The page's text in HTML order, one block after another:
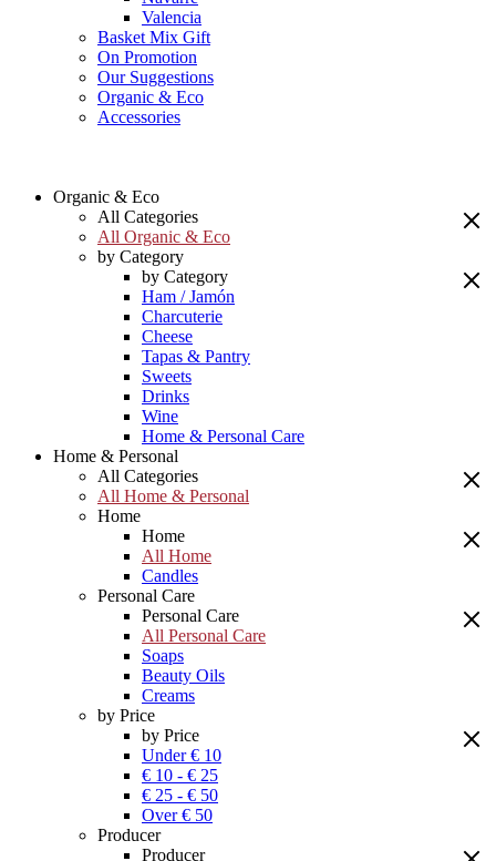
Valencia
Basket Mix Gift
On Promotion
Our Suggestions
Organic & Eco
Accessories
Organic & Eco
All Categories
All Organic & Eco
by Category
by Category
Ham / Jamón
Charcuterie
Cheese
Tapas & Pantry
Sweets
Drinks
Wine
Home & Personal Care
Home & Personal
All Categories
All Home & Personal
Home
Home
All Home
Candles
Personal Care
Personal Care
All Personal Care
Soaps
Beauty Oils
Creams
by Price
by Price
Under € 10
€ 10 - € 25
€ 25 - € 50
Over € 50
Producer
Producer